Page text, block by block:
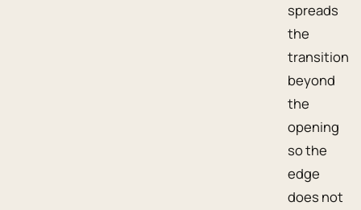
spreads
the
transition
beyond
the
opening
so the
edge
does not